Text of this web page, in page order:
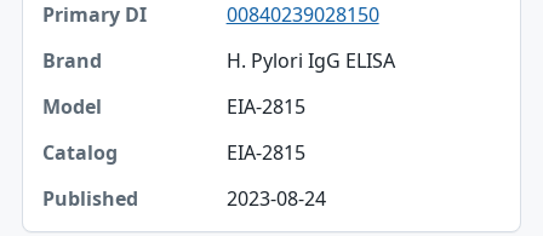
00840239028150
H. Pylori IgG ELISA
EIA-2815
EIA-2815
2023-08-24